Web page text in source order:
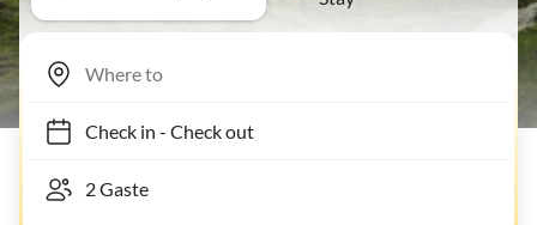
Check in- Check out